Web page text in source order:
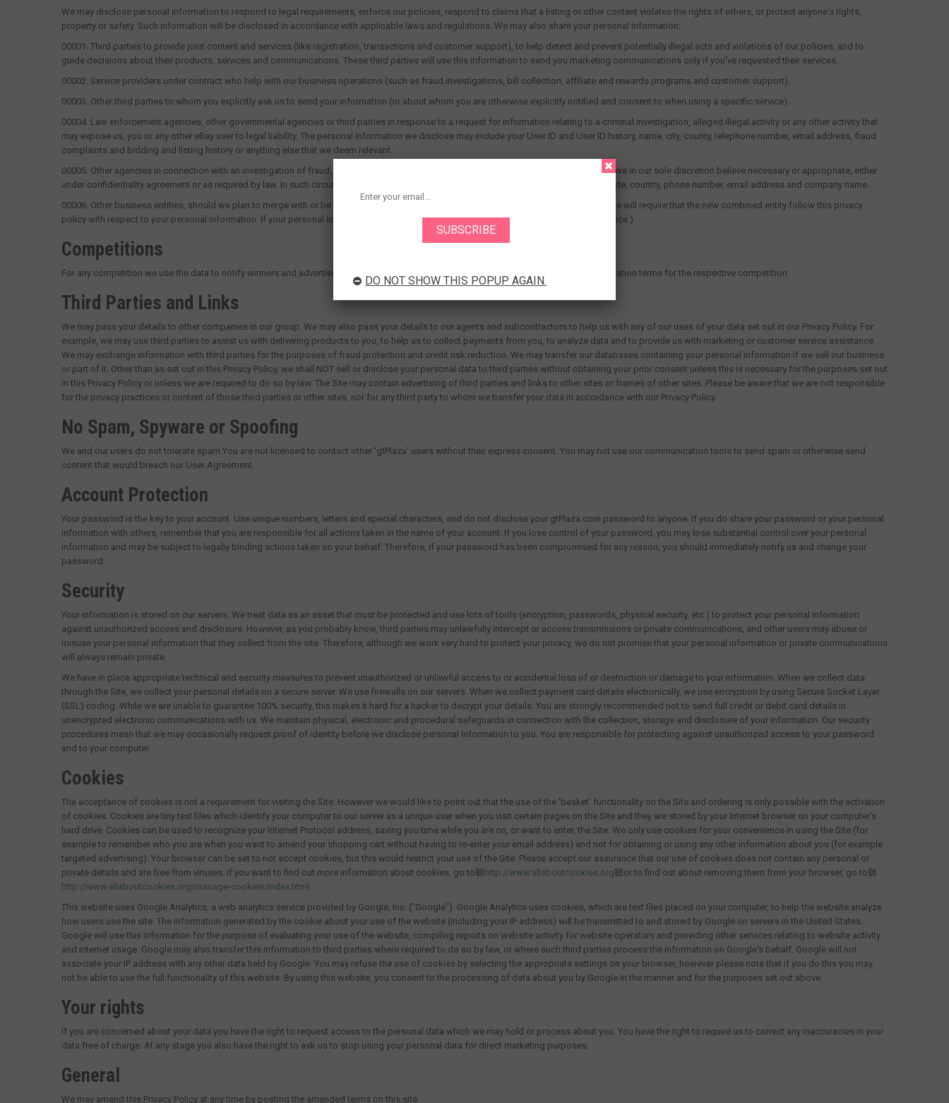
We may disclose personal information to respond to legal requirements, enforce our policies, respond to claims that a listing or other content violates the rights of others, or protect anyone's rights,
property or safety. Such information will be disclosed in accordance with applicable laws and regulations. We may also share your personal information:
00001. Third parties to provide joint content and services (like registration, transactions and customer support), to help detect and prevent potentially illegal acts and violations of our policies, and to
guide decisions about their products, services and communications. These third parties will use this information to send you marketing communications only if you've requested their services.
00002. Service providers under contract who help with our business operations (such as fraud investigations, bill collection, affiliate and rewards programs and customer support).
00003. Other third parties to whom you explicitly ask us to send your information (or about whom you are otherwise explicitly notified and consent to when using a specific service).
00004. Law enforcement agencies, other governmental agencies or third parties in response to a request for information relating to a criminal investigation, alleged illegal activity or any other activity that
may expose us, you or any other eBay user to legal liability. The personal information we disclose may include your User ID and User ID history, name, city, county, telephone number, email address, fraud
complaints and bidding and listing history or anything else that we deem relevant.
00005. Other agencies in connection with an investigation of fraud, intellectual property infringement, piracy, or other unlawful activity, as we in our sole discretion believe necessary or appropriate, either
under confidentiality agreement or as required by law. In such circumstances, we may disclose name, street address, city, county, postcode, country, phone number, email address and company name.
00006. Other business entities, should we plan to merge with or be acquired by that business entity. (Should such a combination occur, we will require that the new combined entity follow this privacy
policy with respect to your personal information. If your personal information will be used contrary to this policy, you will receive prior notice.)
Competitions
For any competition we use the data to notify winners and advertise our offers. You can find more details where applicable in our participation terms for the respective competition.
Third Parties and Links
We may pass your details to other companies in our group. We may also pass your details to our agents and subcontractors to help us with any of our uses of your data set out in our Privacy Policy. For
example, we may use third parties to assist us with delivering products to you, to help us to collect payments from you, to analyze data and to provide us with marketing or customer service assistance.
We may exchange information with third parties for the purposes of fraud protection and credit risk reduction. We may transfer our databases containing your personal information if we sell our business
or part of it. Other than as set out in this Privacy Policy, we shall NOT sell or disclose your personal data to third parties without obtaining your prior consent unless this is necessary for the purposes set out
in this Privacy Policy or unless we are required to do so by law. The Site may contain advertising of third parties and links to other sites or frames of other sites. Please be aware that we are not responsible
for the privacy practices or content of those third parties or other sites, nor for any third party to whom we transfer your data in accordance with our Privacy Policy.
No Spam, Spyware or Spoofing
We and our users do not tolerate spam.You are not licensed to contact other 'gtPlaza' users without their express consent. You may not use our communication tools to send spam or otherwise send
content that would breach our User Agreement.
Account Protection
Your password is the key to your account. Use unique numbers, letters and special characters, and do not disclose your gtPlaza.com password to anyone. If you do share your password or your personal
information with others, remember that you are responsible for all actions taken in the name of your account. If you lose control of your password, you may lose substantial control over your personal
information and may be subject to legally binding actions taken on your behalf. Therefore, if your password has been compromised for any reason, you should immediately notify us and change your
password.
Security
Your information is stored on our servers. We treat data as an asset that must be protected and use lots of tools (encryption, passwords, physical security, etc.) to protect your personal information
against unauthorized access and disclosure. However, as you probably know, third parties may unlawfully intercept or access transmissions or private communications, and other users may abuse or
misuse your personal information that they collect from the site. Therefore, although we work very hard to protect your privacy, we do not promise that your personal information or private communications
will always remain private.
We have in place appropriate technical and security measures to prevent unauthorized or unlawful access to or accidental loss of or destruction or damage to your information. When we collect data
through the Site, we collect your personal details on a secure server. We use firewalls on our servers. When we collect payment card details electronically, we use encryption by using Secure Socket Layer
(SSL) coding. While we are unable to guarantee 100% security, this makes it hard for a hacker to decrypt your details. You are strongly recommended not to send full credit or debit card details in
unencrypted electronic communications with us. We maintain physical, electronic and procedural safeguards in connection with the collection, storage and disclosure of your information. Our security
procedures mean that we may occasionally request proof of identity before we disclose personal information to you. You are responsible for protecting against unauthorized access to your password
and to your computer.
Cookies
The acceptance of cookies is not a requirement for visiting the Site. However we would like to point out that the use of the 'basket' functionality on the Site and ordering is only possible with the activation
of cookies. Cookies are tiny text files which identify your computer to our server as a unique user when you visit certain pages on the Site and they are stored by your Internet browser on your computer's
hard drive. Cookies can be used to recognize your Internet Protocol address, saving you time while you are on, or want to enter, the Site. We only use cookies for your convenience in using the Site (for
example to remember who you are when you want to amend your shopping cart without having to re-enter your email address) and not for obtaining or using any other information about you (for example
targeted advertising). Your browser can be set to not accept cookies, but this would restrict your use of the Site. Please accept our assurance that our use of cookies does not contain any personal or
private details and are free from viruses. If you want to find out more information about cookies, go to聽http://www.allaboutcookies.org聽or to find out about removing them from your browser, go to聽
http://www.allaboutcookies.org/manage-cookies/index.html .
This website uses Google Analytics, a web analytics service provided by Google, Inc. ("Google"). Google Analytics uses cookies, which are text files placed on your computer, to help the website analyze
how users use the site. The information generated by the cookie about your use of the website (including your IP address) will be transmitted to and stored by Google on servers in the United States.
Google will use this information for the purpose of evaluating your use of the website, compiling reports on website activity for website operators and providing other services relating to website activity
and internet usage. Google may also transfer this information to third parties where required to do so by law, or where such third parties process the information on Google's behalf. Google will not
associate your IP address with any other data held by Google. You may refuse the use of cookies by selecting the appropriate settings on your browser, however please note that if you do this you may
not be able to use the full functionality of this website. By using this website, you consent to the processing of data about you by Google in the manner and for the purposes set out above.
Your rights
If you are concerned about your data you have the right to request access to the personal data which we may hold or process about you. You have the right to require us to correct any inaccuracies in your
data free of charge. At any stage you also have the right to ask us to stop using your personal data for direct marketing purposes.
General
We may amend this Privacy Policy at any time by posting the amended terms on this site.
DO NOT SHOW THIS POPUP AGAIN.